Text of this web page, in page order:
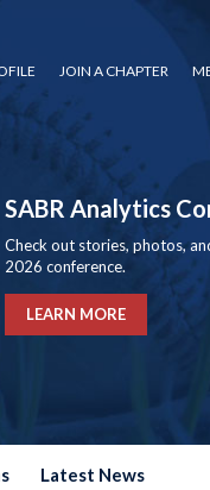
JOIN A CHAPTER
SABR Analytics
Check out stories, photos,
2026 conference.
LEARN MORE
Latest News